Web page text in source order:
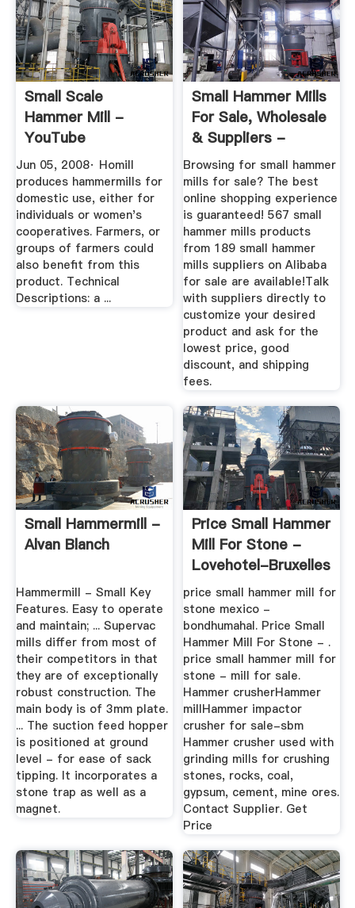
Small Scale
Hammer Mill -
YouTube
Jun 05, 2008· Homill
produces hammermills for
domestic use, either for
individuals or women's
cooperatives. Farmers, or
groups of farmers could
also benefit from this
product. Technical
Descriptions: a ...
Small Hammer Mills
For Sale, Wholesale
& Suppliers -
Alibaba
Browsing for small hammer
mills for sale? The best
online shopping experience
is guaranteed! 567 small
hammer mills products
from 189 small hammer
mills suppliers on Alibaba
for sale are available!Talk
with suppliers directly to
customize your desired
product and ask for the
lowest price, good
discount, and shipping
fees.
Small Hammermill -
Alvan Blanch
Hammermill - Small Key
Features. Easy to operate
and maintain; ... Supervac
mills differ from most of
their competitors in that
they are of exceptionally
robust construction. The
main body is of 3mm plate.
... The suction feed hopper
is positioned at ground
level - for ease of sack
tipping. It incorporates a
stone trap as well as a
magnet.
Price Small Hammer
Mill For Stone -
Lovehotel-Bruxelles
price small hammer mill for
stone mexico -
bondhumahal. Price Small
Hammer Mill For Stone - .
price small hammer mill for
stone - mill for sale.
Hammer crusherHammer
millHammer impactor
crusher for sale-sbm
Hammer crusher used with
grinding mills for crushing
stones, rocks, coal,
gypsum, cement, mine ores.
Contact Supplier. Get
Price